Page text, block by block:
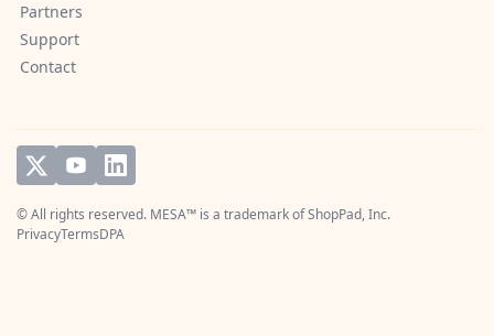
Partners
Support
Contact
© All rights reserved. MESA™ is a trademark ofShopPad, Inc.
PrivacyTermsDPA